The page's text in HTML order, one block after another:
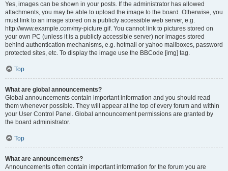
Yes, images can be shown in your posts. If the administrator has allowed
attachments, you may be able to upload the image to the board. Otherwise, you
must link to an image stored on a publicly accessible web server, e.g.
http://www.example.com/my-picture.gif. You cannot link to pictures stored on
your own PC (unless it is a publicly accessible server) nor images stored
behind authentication mechanisms, e.g. hotmail or yahoo mailboxes, password
protected sites, etc. To display the image use the BBCode [img] tag.
Top
What are global announcements?
Global announcements contain important information and you should read
them whenever possible. They will appear at the top of every forum and within
your User Control Panel. Global announcement permissions are granted by
the board administrator.
Top
What are announcements?
Announcements often contain important information for the forum you are